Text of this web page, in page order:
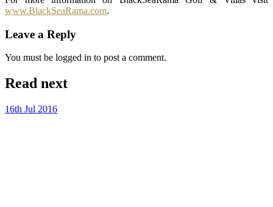
www.BlackSeaRama.com.
Leave a Reply
You must be logged in to post a comment.
Read next
16th Jul 2016